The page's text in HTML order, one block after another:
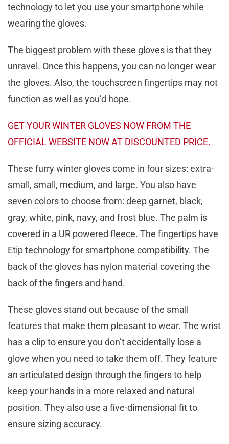
technology to let you use your smartphone while
wearing the gloves.
The biggest problem with these gloves is that they
unravel. Once this happens, you can no longer wear
the gloves. Also, the touchscreen fingertips may not
function as well as you’d hope.
GET YOUR WINTER GLOVES NOW FROM THE
OFFICIAL WEBSITE NOW AT DISCOUNTED PRICE.
These furry winter gloves come in four sizes: extra-
small, small, medium, and large. You also have
seven colors to choose from: deep garnet, black,
gray, white, pink, navy, and frost blue. The palm is
covered in a UR powered fleece. The fingertips have
Etip technology for smartphone compatibility. The
back of the gloves has nylon material covering the
back of the fingers and hand.
These gloves stand out because of the small
features that make them pleasant to wear. The wrist
has a clip to ensure you don’t accidentally lose a
glove when you need to take them off. They feature
an articulated design through the fingers to help
keep your hands in a more relaxed and natural
position. They also use a five-dimensional fit to
ensure sizing accuracy.